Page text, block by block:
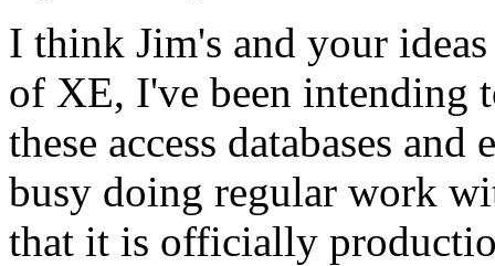
I think Jim's and your
of XE, I've been intending
these access databases
busy doing regular work
that it is officially